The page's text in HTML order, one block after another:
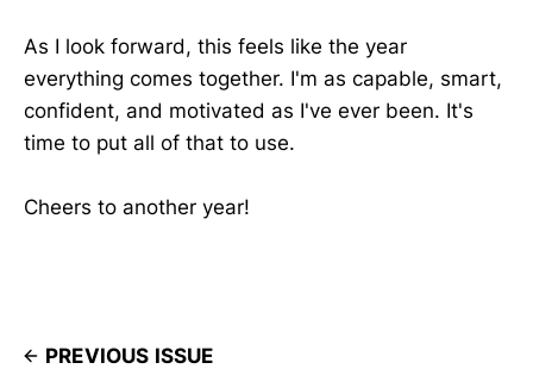
As I look forward, this feels like the year
everything comes together. I'm as capable, smart,
confident, and motivated as I've ever been. It's
time to put all of that to use.
Cheers to another year!
PREVIOUS ISSUE